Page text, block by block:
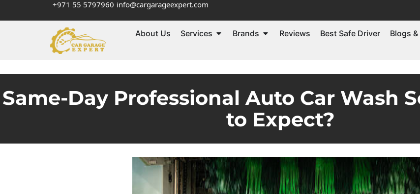
+971 55 5797960 info@cargarageexpert.com
About Us Services Brands Reviews Best Safe Driver Blogs
Same-Day Professional Auto Car Wash
to Expect?